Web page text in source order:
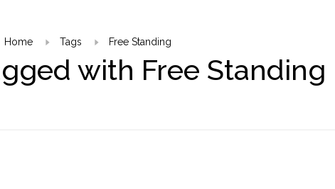
Home Tags Free Standing
with Free Standing